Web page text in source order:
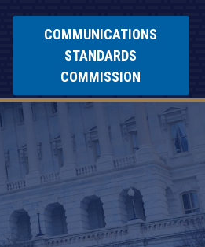
COMMUNICATIONS
STANDARDS
COMMISSION